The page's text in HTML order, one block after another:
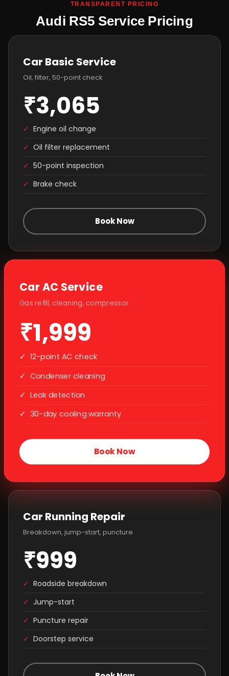
TRANSPARENT PRICING
Audi RS5 Service Pricing
Car Basic Service
Oil, filter, 50-point check
₹3,065
✓ Engine oil change
✓ Oil filter replacement
✓ 50-point inspection
✓ Brake check
Book Now
Car AC Service
Gas refill, cleaning, compressor
₹1,999
✓ 12-point AC check
✓ Condenser cleaning
✓ Leak detection
✓ 30-day cooling warranty
Book Now
Car Running Repair
Breakdown, jump-start, puncture
₹999
✓ Roadside breakdown
✓ Jump-start
✓ Puncture repair
✓ Doorstep service